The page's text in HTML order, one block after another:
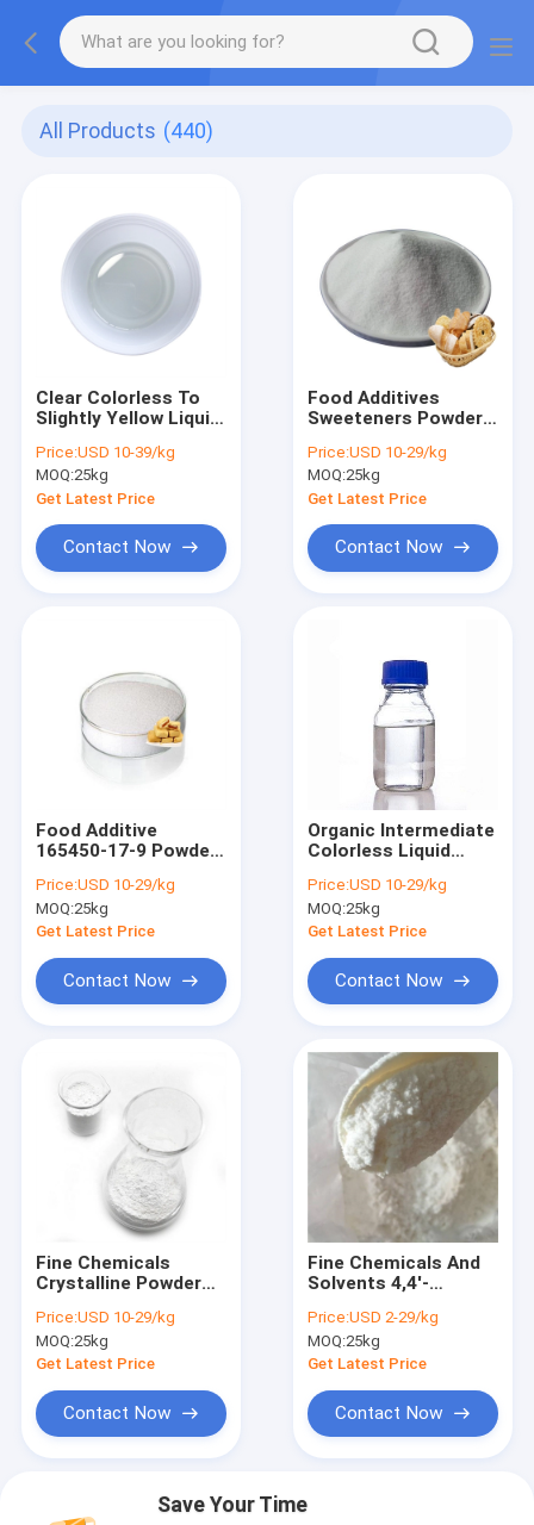
All Products (440)
Clear Colorless To
Slightly Yellow Liquid
10 Food Additives
Price:USD 10-39/kg
MOQ:25kg
Get Latest Price
Contact Now
Food Additives
Sweeteners Powder
Acesulfame CAS
33665-90-6
Price:USD 10-29/kg
MOQ:25kg
Get Latest Price
Contact Now
Food Additive
165450-17-9 Powder
Intensity
Price:USD 10-29/kg
MOQ:25kg
Get Latest Price
Contact Now
Organic Intermediate
Colorless Liquid
No 96-09-3
Price:USD 10-29/kg
MOQ:25kg
Get Latest Price
Contact Now
Fine Chemicals
Crystalline Powder
Sulfone CAS 80-09-1
Price:USD 10-29/kg
MOQ:25kg
Get Latest Price
Contact Now
Fine Chemicals And
Solvents 4,4'-
DibroMophenol) CAS
39635-79-5
Price:USD 2-29/kg
MOQ:25kg
Get Latest Price
Contact Now
Save Your Time